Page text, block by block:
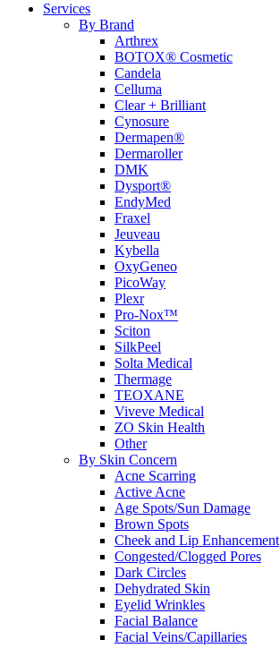
Services
By Brand
Arthrex
BOTOX® Cosmetic
Candela
Celluma
Clear + Brilliant
Cynosure
Dermapen®
Dermaroller
DMK
Dysport®
EndyMed
Fraxel
Jeuveau
Kybella
OxyGeneo
PicoWay
Plexr
Pro-Nox™
Sciton
SilkPeel
Solta Medical
Thermage
TEOXANE
Viveve Medical
ZO Skin Health
Other
By Skin Concern
Acne Scarring
Active Acne
Age Spots/Sun Damage
Brown Spots
Cheek and Lip Enhancement
Congested/Clogged Pores
Dark Circles
Dehydrated Skin
Eyelid Wrinkles
Facial Balance
Facial Veins/Capillaries